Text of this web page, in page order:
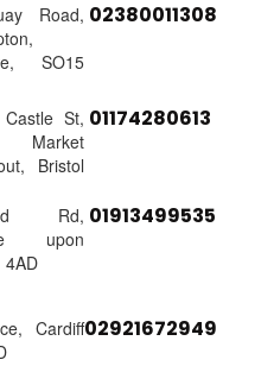
Road,
SO15
02380011308
St,
Bristol
01174280613
Rd,
upon
4AD
01913499535
Cardiff02921672949